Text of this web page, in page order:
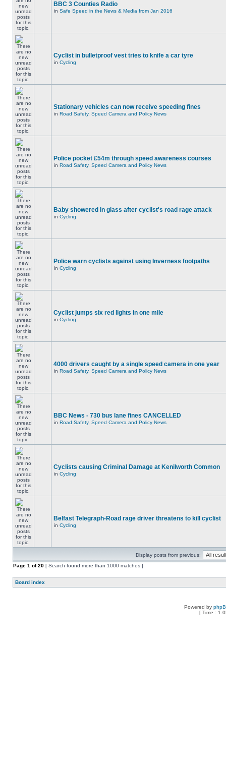
BBC 3 Counties Radio
in Safe Speed in the News & Media from Jan 2016
Cyclist in bulletproof vest tries to knife a car tyre
in Cycling
Stationary vehicles can now receive speeding fines
in Road Safety, Speed Camera and Policy News
Police pocket £54m through speed awareness courses
in Road Safety, Speed Camera and Policy News
Baby showered in glass after cyclist's road rage attack
in Cycling
Police warn cyclists against using Inverness footpaths
in Cycling
Cyclist jumps six red lights in one mile
in Cycling
4000 drivers caught by a single speed camera in one year
in Road Safety, Speed Camera and Policy News
BBC News - 730 bus lane fines CANCELLED
in Road Safety, Speed Camera and Policy News
Cyclists causing Criminal Damage at Kenilworth Common
in Cycling
Belfast Telegraph-Road rage driver threatens to kill cyclist
in Cycling
Display posts from previous:
Page 1 of20 [ Search found more than 1000 matches ]
Board index
Powered by
[ Time :